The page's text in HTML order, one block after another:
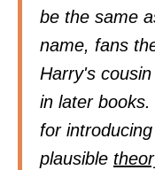
be the same
name, fans
Harry's
in later
for
plausible